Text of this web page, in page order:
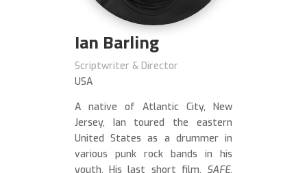
Ian Barling
Scriptwriter & Director
USA
A native of Atlantic City, New
Jersey, Ian toured the eastern
United States as a drummer in
various punk rock bands in his
youth. His last short film, SAFE,